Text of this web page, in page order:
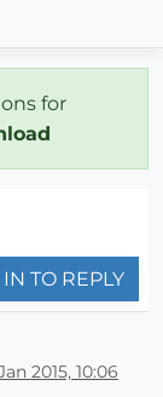
for
IN TO REPLY
2015, 10:06